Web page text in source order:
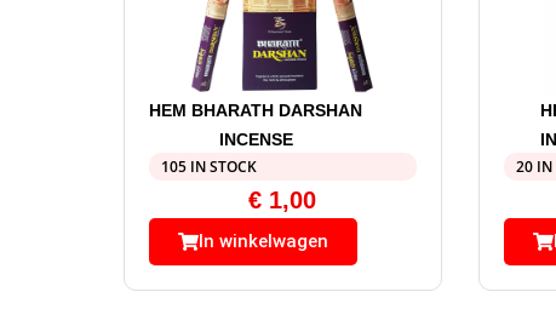
HEM BHARATH DARSHAN
INCENSE
105 IN STOCK
€ 1,00
In winkelwagen
20 IN